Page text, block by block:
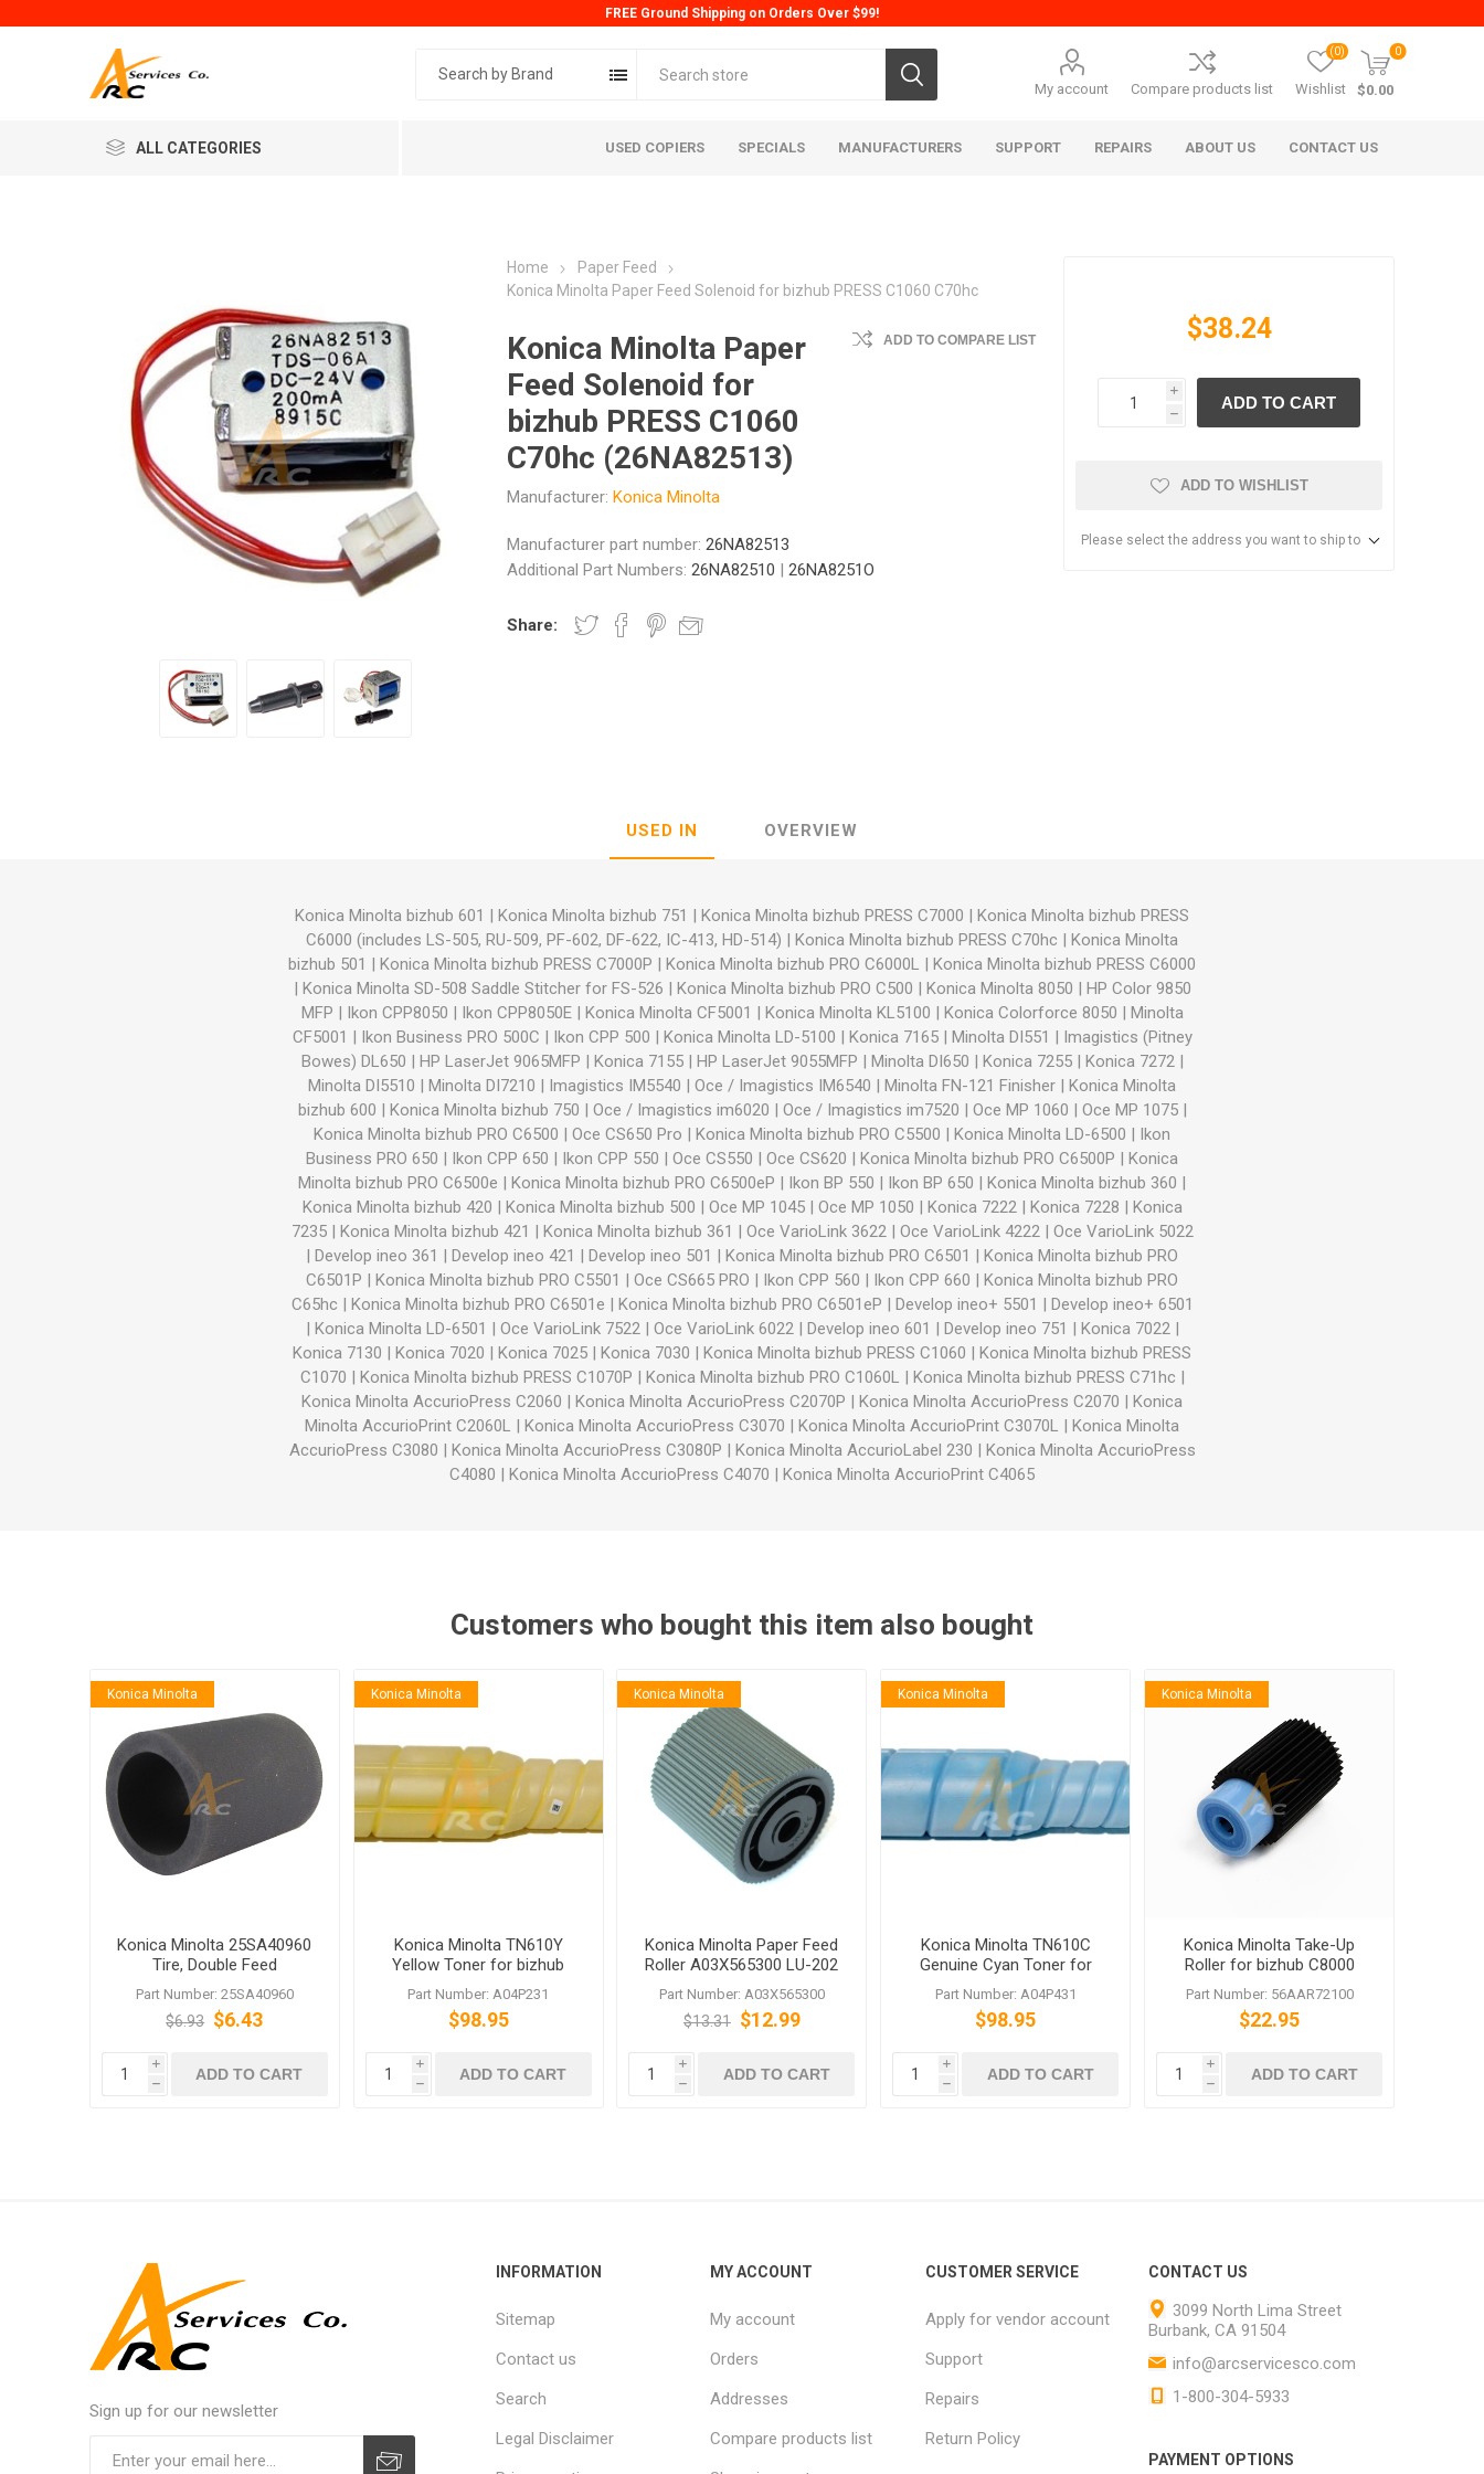
FREE Ground Shipping on Orders Over $99!
Search by Brand
My account Compare products list Wishlist
(0) 0
$0.00
ALL CATEGORIES USED COPIERS SPECIALS MANUFACTURERS
Generic Minolta Konica Imagistics (Pitney Bowes)
Panasonic Oce / Imagistics
SUPPORT REPAIRS ABOUT US CONTACT US
Home
Paper Feed
Konica Minolta Paper Feed Solenoid for bizhub PRESS C1060 C70hc
Konica Minolta Paper
Feed Solenoid for
bizhub PRESS C1060
C70hc (26NA82513)
Manufacturer: Konica Minolta
ADD TO COMPARE LIST
Manufacturer part number: 26NA82513
Additional Part Numbers: 26NA82510 |26NA8251O
Share:
$38.24
i
h
ADD TO CART
ADD TO WISHLIST
Please select the address you want to ship to
USED IN OVERVIEW
Konica Minolta bizhub 601 | Konica Minolta bizhub 751 | Konica Minolta bizhub PRESS C7000 | Konica Minolta bizhub PRESS
C6000 (includes LS-505, RU-509, PF-602, DF-622, IC-413, HD-514) | Konica Minolta bizhub PRESS C70hc | Konica Minolta
bizhub 501 | Konica Minolta bizhub PRESS C7000P | Konica Minolta bizhub PRO C6000L | Konica Minolta bizhub PRESS C6000
| Konica Minolta SD-508 Saddle Stitcher for FS-526 | Konica Minolta bizhub PRO C500 | Konica Minolta 8050 | HP Color 9850
MFP | Ikon CPP8050 | Ikon CPP8050E| Konica Minolta CF5001 | Konica Minolta KL5100 | Konica Colorforce 8050 | Minolta
CF5001 | Ikon Business PRO 500C | Ikon CPP 500 | Konica Minolta LD-5100 | Konica 7165| Minolta DI551 | Imagistics (Pitney
Bowes) DL650 | HP LaserJet 9065MFP | Konica 7155| HP LaserJet 9055MFP | Minolta DI650 | Konica 7255| Konica 7272|
Minolta DI5510 | Minolta DI7210 | Imagistics IM5540 | Oce / Imagistics IM6540 | Minolta FN-121 Finisher | Konica Minolta
bizhub 600 | Konica Minolta bizhub 750 | Oce / Imagistics im6020 | Oce / Imagistics im7520 | Oce MP 1060 | Oce MP 1075|
Konica Minolta bizhub PRO C6500 | Oce CS650 Pro | Konica Minolta bizhub PRO C5500 | Konica Minolta LD-6500 | Ikon
Business PRO 650 | Ikon CPP 650 | Ikon CPP 550 | Oce CS550 | Oce CS620 | Konica Minolta bizhub PRO C6500P | Konica
Minolta bizhub PRO C6500e | Konica Minolta bizhub PRO C6500eP | Ikon BP 550 | Ikon BP 650 | Konica Minolta bizhub 360 |
Konica Minolta bizhub 420 | Konica Minolta bizhub 500 | Oce MP 1045| Oce MP 1050 | Konica 7222| Konica 7228 | Konica
7235| Konica Minolta bizhub 421 | Konica Minolta bizhub 361 | Oce VarioLink 3622| Oce VarioLink 4222| Oce VarioLink 5022
| Develop ineo 361 | Develop ineo 421 | Develop ineo 501 | Konica Minolta bizhub PRO C6501 | Konica Minolta bizhub PRO
C6501P | Konica Minolta bizhub PRO C5501 | Oce CS665 PRO | Ikon CPP 560 | Ikon CPP 660 | Konica Minolta bizhub PRO
C65hc | Konica Minolta bizhub PRO C6501e | Konica Minolta bizhub PRO C6501eP | Develop ineo+ 5501 | Develop ineo+ 6501
| Konica Minolta LD-6501 | Oce VarioLink 7522| Oce VarioLink 6022| Develop ineo 601 | Develop ineo 751 | Konica 7022|
Konica 7130 | Konica 7020 | Konica 7025 | Konica 7030 | Konica Minolta bizhub PRESS C1060 | Konica Minolta bizhub PRESS
C1070 | Konica Minolta bizhub PRESS C1070P | Konica Minolta bizhub PRO C1060L | Konica Minolta bizhub PRESS C71hc |
Konica Minolta AccurioPress C2060 | Konica Minolta AccurioPress C2070P | Konica Minolta AccurioPress C2070 | Konica
Minolta AccurioPrint C2060L | Konica Minolta AccurioPress C3070 | Konica Minolta AccurioPrint C3070L | Konica Minolta
AccurioPress C3080 | Konica Minolta AccurioPress C3080P | Konica Minolta AccurioLabel 230 | Konica Minolta AccurioPress
C4080 | Konica Minolta AccurioPress C4070 | Konica Minolta AccurioPrint C4065
Customers who bought this item also bought
Konica Minolta
Konica Minolta 25SA40960
Tire, Double Feed
Prevention
Part Number: 25SA40960
$6.93 $6.43
i
h
ADD TO CART
Konica Minolta
Konica Minolta TN610Y
Yellow Toner for bizhub
PRO C5500 C6500
Part Number: A04P231
$98.95
i
h
ADD TO CART
Konica Minolta
Konica Minolta Paper Feed
Roller A03X565300 LU-202
LU-202m LU-202XL LU-
202XLm PF-602 PF-602m
Part Number: A03X565300
$13.31 $12.99
i
h
ADD TO CART
Konica Minolta
Konica Minolta TN610C
Genuine Cyan Toner for
bizhub C6500 C5500
Part Number: A04P431
$98.95
i
h
ADD TO CART
Konica Minolta
Konica Minolta Take-Up
Roller for bizhub C8000
C6501 C6500 751 601
Part Number: 56AAR72100
$22.95
i
h
ADD TO CART
Sign up for our newsletter
INFORMATION
Sitemap
Contact us
Search
Legal Disclaimer
MY ACCOUNT
My account
Orders
Addresses
Compare products list
CUSTOMER SERVICE
Apply for vendor account
Support
Repairs
Return Policy
CONTACT US
3099 North Lima Street
Burbank, CA 91504
info@arcservicesco.com
1-800-304-5933
PAYMENT OPTIONS